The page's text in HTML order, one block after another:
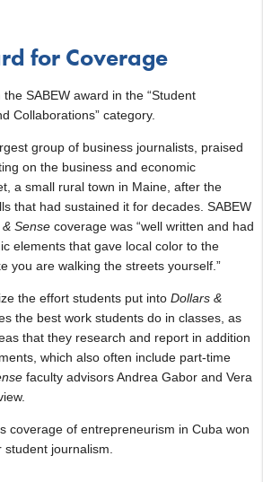
for Coverage
the SABEW award in the “Student
Collaborations” category.
group of business journalists, praised
on the business and economic
a small rural town in Maine, after the
that had sustained it for decades. SABEW
Sense coverage was “well written and had
elements that gave local color to the
you are walking the streets yourself.”
the effort students put into Dollars &
the best work students do in classes, as
that they research and report in addition
which also often include part-time
faculty advisors Andrea Gabor and Vera
coverage of entrepreneurism in Cuba won
student journalism.